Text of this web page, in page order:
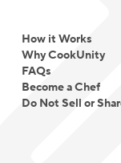
How it Works
Why CookUnity
FAQs
Become a Chef
Do Not Sell or